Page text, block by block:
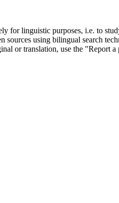
for linguistic purposes, i.e. to
using bilingual search
or translation, use the "Report